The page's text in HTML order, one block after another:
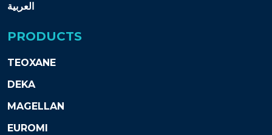
العربية
PRODUCTS
TEOXANE
DEKA
MAGELLAN
EUROMI